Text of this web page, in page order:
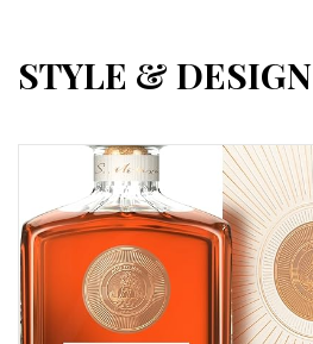
STYLE & DESIGN